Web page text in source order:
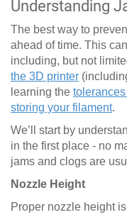
Understanding
The best way to
ahead of time. This
including, but not
the 3D printer
learning the
storing your filament.
We’ll start by
in the first place - no
jams and clogs are
Nozzle Height
Proper nozzle height